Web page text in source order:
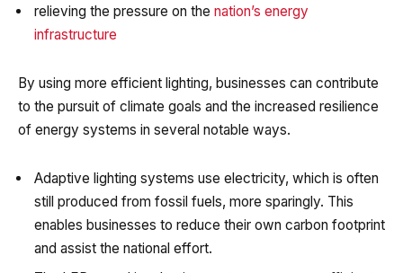
relieving the pressure on the nation’s energy
infrastructure
By using more efficient lighting, businesses can contribute
to the pursuit of climate goals and the increased resilience
of energy systems in several notable ways.
Adaptive lighting systems use electricity, which is often
still produced from fossil fuels, more sparingly. This
enables businesses to reduce their own carbon footprint
and assist the national effort.